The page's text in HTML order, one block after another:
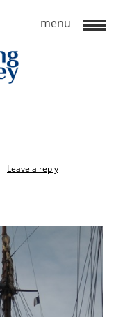
Leave a reply